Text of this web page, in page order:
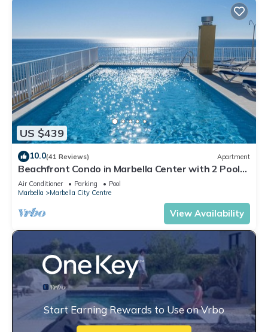
US $439
10.0(41 Reviews) Apartment
Beachfront Condo in Marbella Center with 2 Pools
& Parking
Air Conditioner Parking
Pool
Marbella
Marbella City Centre
View Availability
Start Earning Rewards to Use on Vrbo